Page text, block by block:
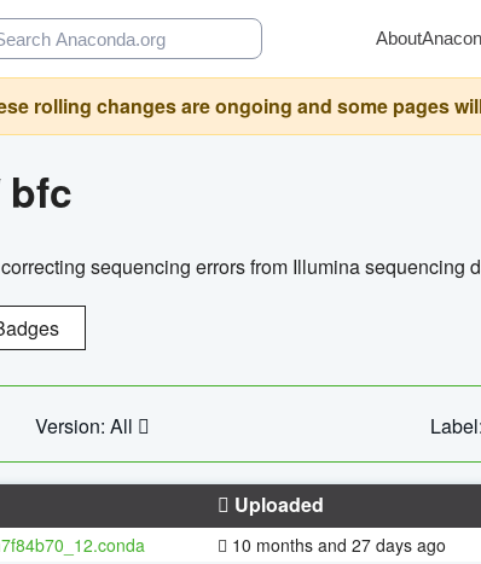
About
rolling changes are ongoing and some pages
bfc
sequencing errors from Illumina sequencing
Version: All
Uploaded
10 months and 27 days ago